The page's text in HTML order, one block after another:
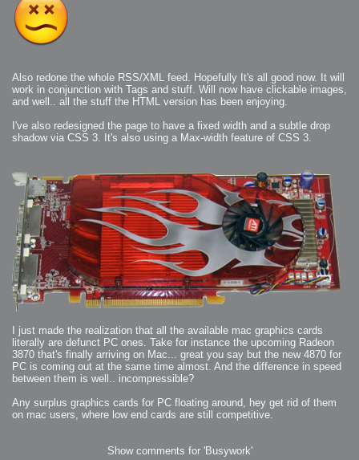
Also redone the whole RSS/XML feed. Hopefully It's all good now. It will
work in conjunction with Tags and stuff. Will now have clickable images,
and well.. all the stuff the HTML version has been enjoying.
I've also redesigned the page to have a fixed width and a subtle drop
shadow via CSS 3. It's also using a Max-width feature of CSS 3.
I just made the realization that all the available mac graphics cards
literally are defunct PC ones. Take for instance the upcoming Radeon
3870 that's finally arriving on Mac... great you say but the new 4870 for
PC is coming out at the same time almost. And the difference in speed
between them is well.. incompressible?
Any surplus graphics cards for PC floating around, hey get rid of them
on mac users, where low end cards are still competitive.
Show comments for 'Busywork'